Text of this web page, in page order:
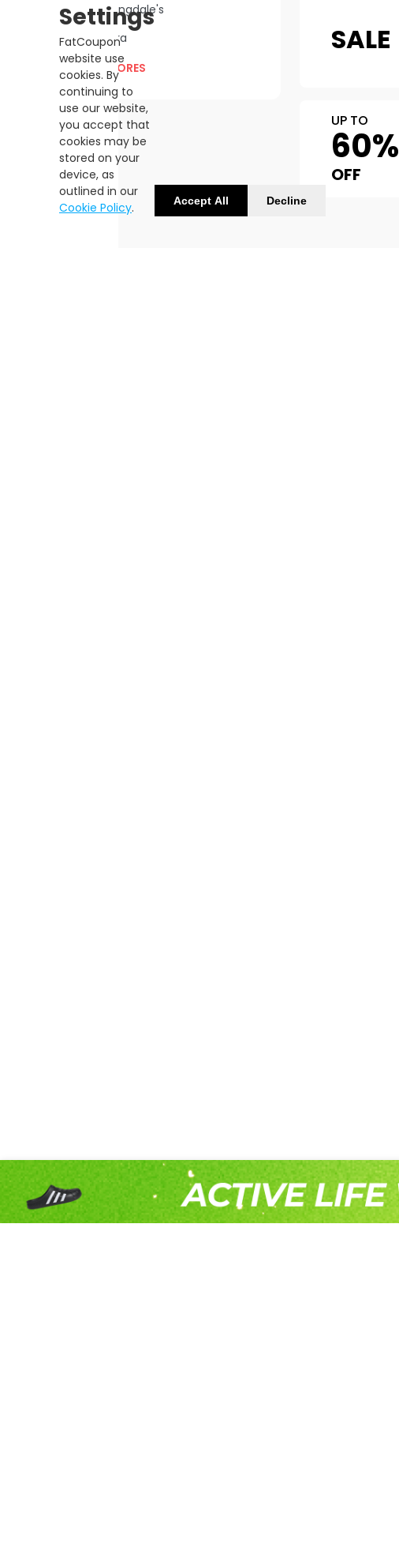
Bloomingdale's
Sephora
ALL STORES
SALE
UP TO
60%
OFF
Settings
FatCoupon
website use
cookies. By
continuing to
use our website,
you accept that
cookies may be
stored on your
device, as
outlined in our
Cookie Policy. Accept All Decline